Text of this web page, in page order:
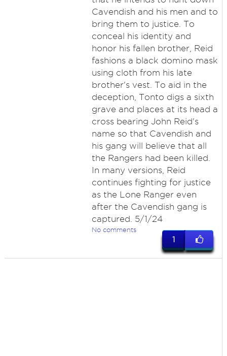
Cavendish and his men and to
bring them to justice. To
conceal his identity and
honor his fallen brother, Reid
fashions a black domino mask
using cloth from his late
brother's vest. To aid in the
deception, Tonto digs a sixth
grave and places at its head a
cross bearing John Reid's
name so that Cavendish and
his gang will believe that all
the Rangers had been killed.
In many versions, Reid
continues fighting for justice
as the Lone Ranger even
after the Cavendish gang is
captured. 5/1/24
No comments
1